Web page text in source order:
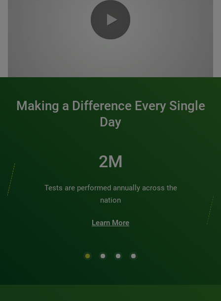
Making a Difference Every Single
Day
3M
Tests are performed annually across the
nation
Learn More